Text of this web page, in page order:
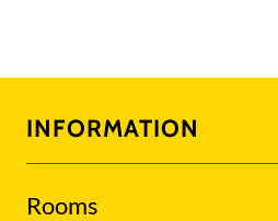
INFORMATION
Rooms